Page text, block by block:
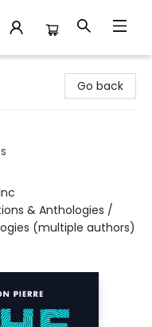
Go back
& Anthologies /
(multiple authors)